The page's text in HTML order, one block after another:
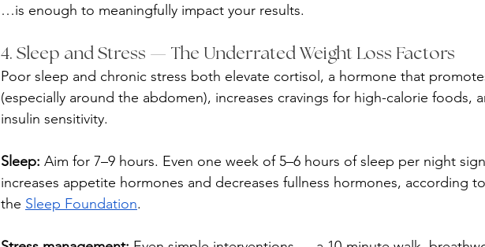
…is enough to meaningfully impact your results.
4. Sleep and Stress — The Underrated Weight Loss Factors
Poor sleep and chronic stress both elevate cortisol, a hormone that
(especially around the abdomen), increases cravings for high-calorie foods,
insulin sensitivity.
Sleep: Aim for 7–9 hours. Even one week of 5–6 hours of sleep per night
increases appetite hormones and decreases fullness hormones, according
the Sleep Foundation.